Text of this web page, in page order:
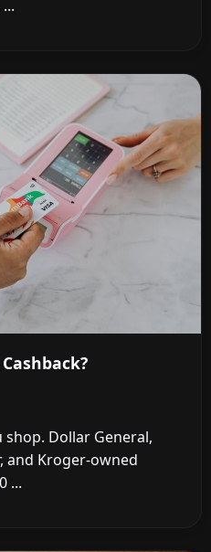
Dollar General,
and Kroger-owned
...